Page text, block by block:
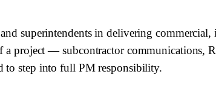
superintendents in delivering
project — subcontractor communications,
step into full PM responsibility.